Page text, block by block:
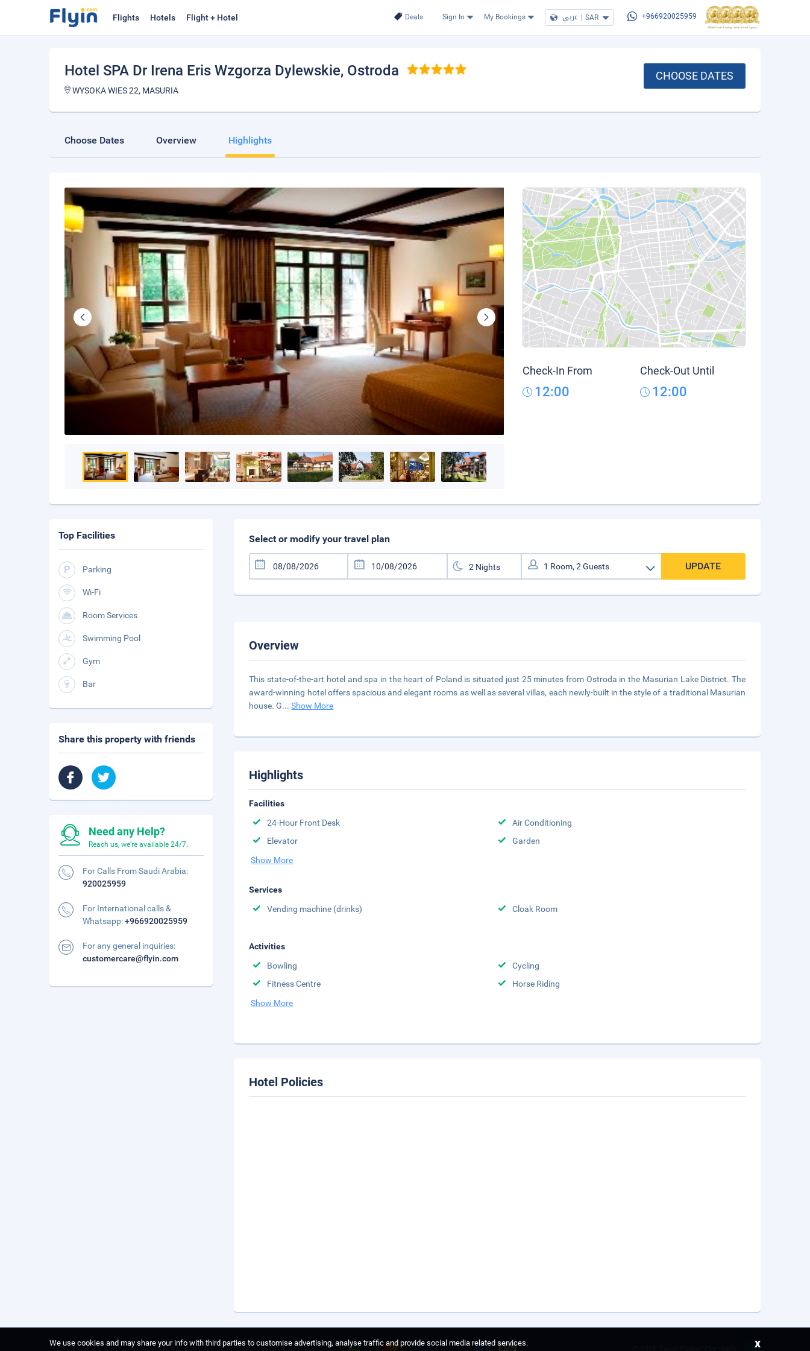
Deals Sign In My Bookings عربي | SAR +966920025959
Flights Hotels Flight + Hotel
Hotel SPA Dr Irena Eris Wzgorza Dylewskie, Ostroda
WYSOKA WIES 22, MASURIA
CHOOSE DATES
Choose Dates Overview Highlights
Check-In From
12:00
Check-Out Until
12:00
Select or modify your travel plan
UPDATE
Overview
This state-of-the-art hotel and spa in the heart of Poland is situated just 25 minutes from Ostroda in the Masurian Lake District. The
award-winning hotel offers spacious and elegant rooms as well as several villas, each newly-built in the style of a traditional Masurian
house. G...Show More
Highlights
Facilities
24-Hour Front Desk
Air Conditioning
Elevator
Garden
Show More
Services
Vending machine (drinks)
Cloak Room
Activities
Bowling
Cycling
Fitness Centre
Horse Riding
Show More
Hotel Policies
Top Facilities
Parking
Wi-Fi
Room Services
Swimming Pool
Gym
Bar
Share this property with friends
Need any Help?
Reach us, we're available 24/7.
For Calls From Saudi Arabia:
920025959
For International calls &
Whatsapp:+966920025959
For any general inquiries:
customercare@flyin.com
We use cookies and may share your info with third parties to customise advertising, analyse traffic and provide social media related services.
x